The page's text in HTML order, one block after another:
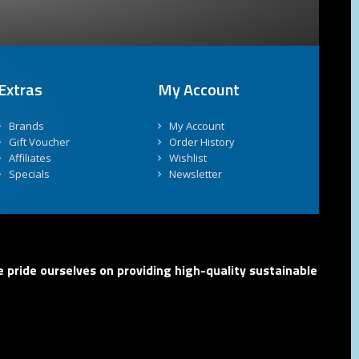
Brands
Gift Voucher
Affiliates
Specials
My Account
My Account
Order History
Wishlist
Newsletter
ourselves on providing high-quality sustainable